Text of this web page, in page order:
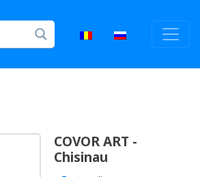
COVOR ART -
Chisinau